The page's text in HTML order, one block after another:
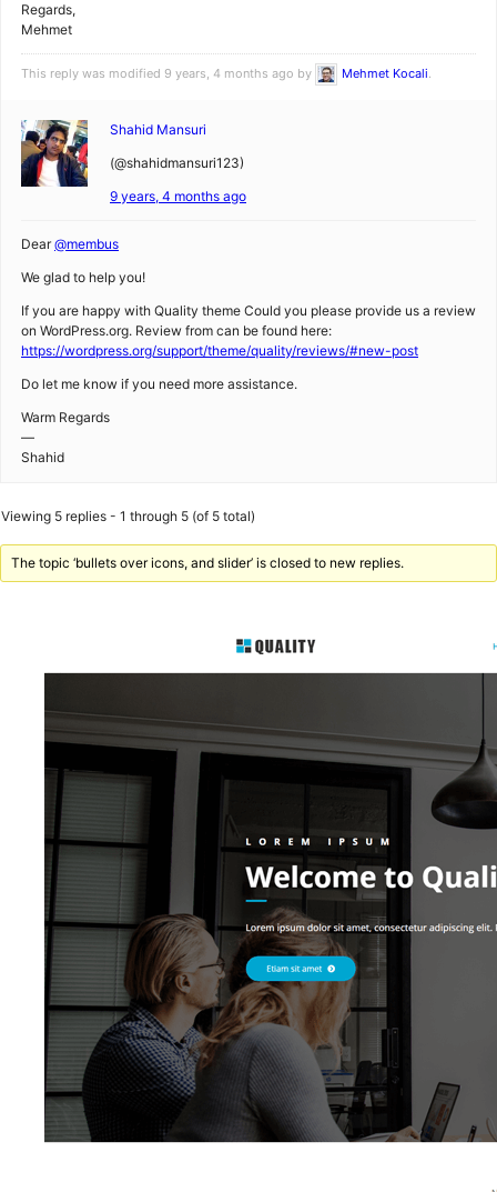
Regards,
Mehmet
This reply was modified 9 years, 4 months ago by Mehmet Kocali.
Shahid Mansuri
(@shahidmansuri123)
9 years, 4 months ago
Dear@membus
We glad to help you!
If you are happy with Quality theme Could you please provide us a review
on WordPress.org. Review from can be found here:
https://wordpress.org/support/theme/quality/reviews/#new-post
Do let me know if you need more assistance.
Warm Regards
—
Shahid
Viewing 5 replies - 1 through 5 (of 5 total)
The topic ‘bullets over icons, and slider’ is closed to new replies.